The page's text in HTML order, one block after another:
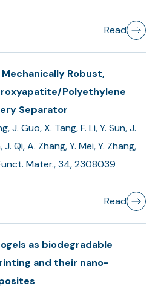
Read
Robust,
Polyethylene
Separator
Read
J. Guo, X. Tang, F. Li, Y. Sun, J.
Qi, A. Zhang, Y. Mei, Y. Zhang,
Mater., 34, 2308039
as biodegradable
and their nano-